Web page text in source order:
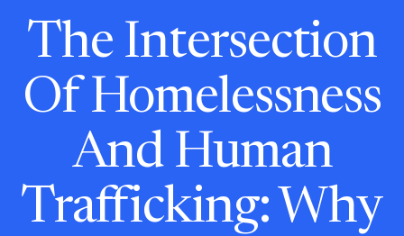
The Intersection
Of Homelessness
And Human
Trafficking: Why